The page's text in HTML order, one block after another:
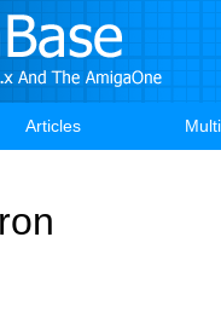
Articles